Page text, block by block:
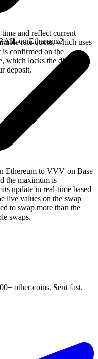
and reflect current
rate quote, which uses
is confirmed on the
which locks the displayed
deposit.
on Ethereum?
Ethereum to VVV on Base
the maximum is
update in real-time based
live values on the swap
to swap more than the
swaps.
other coins. Sent fast,